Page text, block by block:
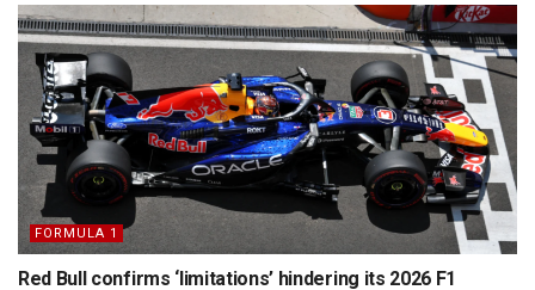
FORMULA 1
Red Bull confirms ‘limitations’ hindering its 2026 F1